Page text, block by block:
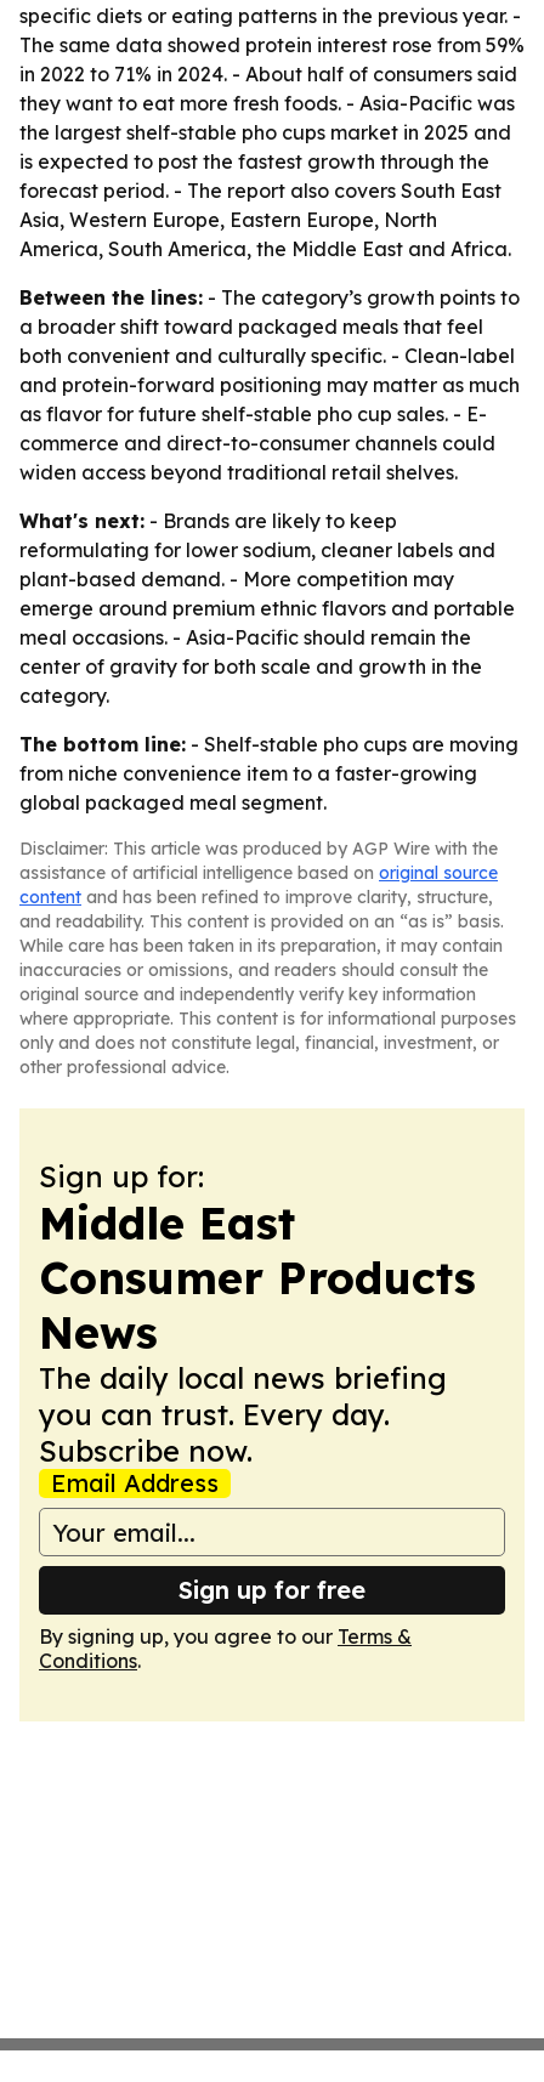
specific diets or eating patterns in the previous year. -
The same data showed protein interest rose from 59%
in 2022 to 71% in 2024. - About half of consumers said
they want to eat more fresh foods. - Asia-Pacific was
the largest shelf-stable pho cups market in 2025 and
is expected to post the fastest growth through the
forecast period. - The report also covers South East
Asia, Western Europe, Eastern Europe, North
America, South America, the Middle East and Africa.
Between the lines: - The category’s growth points to
a broader shift toward packaged meals that feel
both convenient and culturally specific. - Clean-label
and protein-forward positioning may matter as much
as flavor for future shelf-stable pho cup sales. - E-
commerce and direct-to-consumer channels could
widen access beyond traditional retail shelves.
What's next: - Brands are likely to keep
reformulating for lower sodium, cleaner labels and
plant-based demand. - More competition may
emerge around premium ethnic flavors and portable
meal occasions. - Asia-Pacific should remain the
center of gravity for both scale and growth in the
category.
The bottom line: - Shelf-stable pho cups are moving
from niche convenience item to a faster-growing
global packaged meal segment.
Disclaimer: This article was produced by AGP Wire with the
assistance of artificial intelligence based on original source
content and has been refined to improve clarity, structure,
and readability. This content is provided on an “as is” basis.
While care has been taken in its preparation, it may contain
inaccuracies or omissions, and readers should consult the
original source and independently verify key information
where appropriate. This content is for informational purposes
only and does not constitute legal, financial, investment, or
other professional advice.
Sign up for:
Middle East
Consumer Products
News
The daily local news briefing
you can trust. Every day.
Subscribe now.
Email Address
Sign up for free
By signing up, you agree to our Terms &
Conditions.